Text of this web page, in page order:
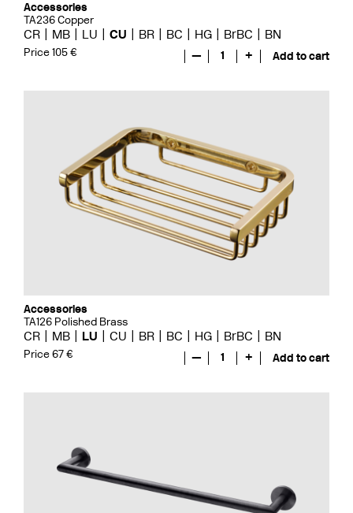
Accessories
TA236 Copper
CR MB LU CU BR BC HG BrBC BN
Price 105 € — 1 + Add to cart
Accessories
TA126 Polished Brass
CR MB LU CU BR BC HG BrBC BN
Price 67 € — 1 + Add to cart